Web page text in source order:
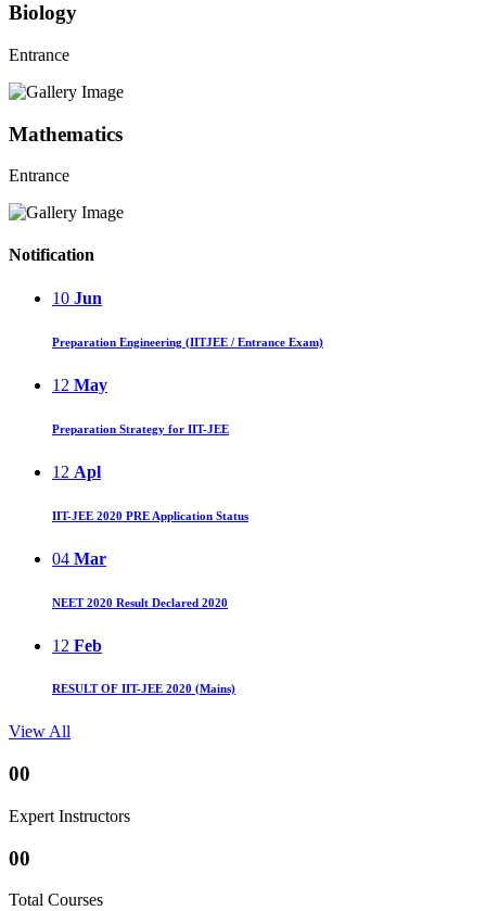
Biology
Entrance
Mathematics
Entrance
Notification
10 Jun
Preparation Engineering (IITJEE / Entrance Exam)
12 May
Preparation Strategy for IIT-JEE
12 Apl
IIT-JEE 2020 PRE Application Status
04 Mar
NEET 2020 Result Declared 2020
12 Feb
RESULT OF IIT-JEE 2020 (Mains)
View All
00
Expert Instructors
00
Total Courses